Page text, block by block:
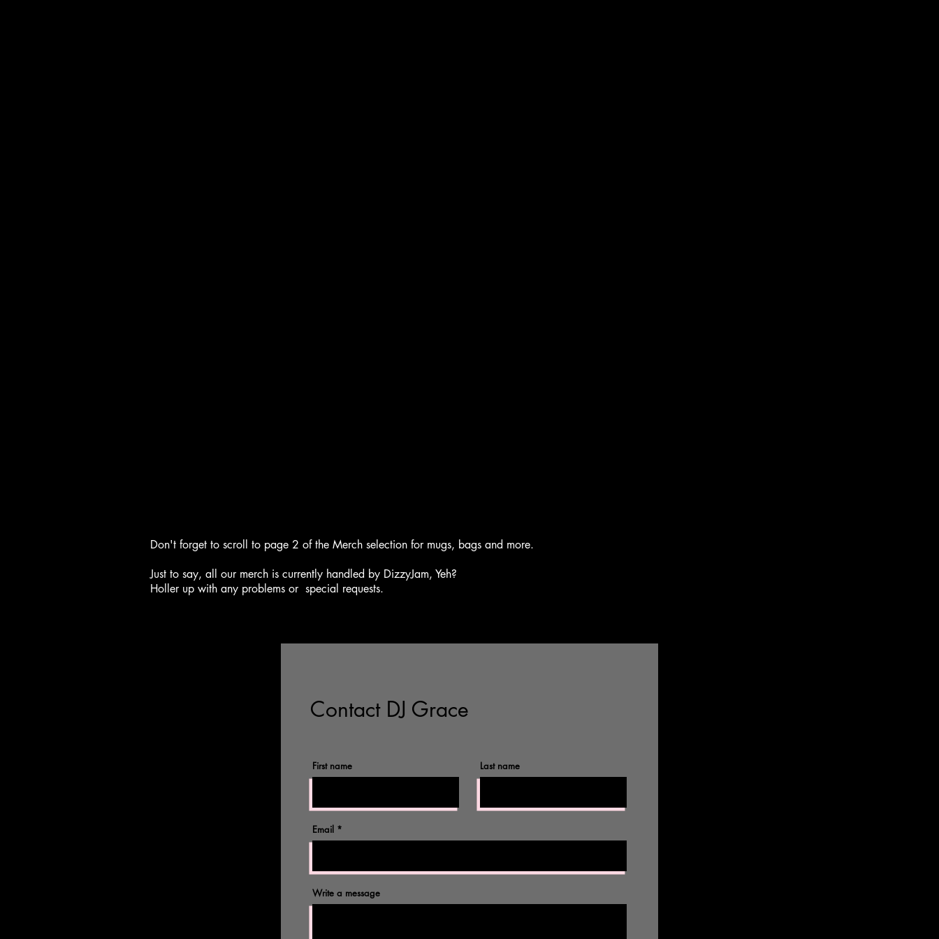
Don't forget to scroll to page 2 of the Merch selection for mugs, bags and more.
Just to say, all our merch is currently handled by DizzyJam, Yeh?
Holler up with any problems or special requests.
©2017 by Omnidog.
Contact DJ Grace
First name Last name
Email
Write a message